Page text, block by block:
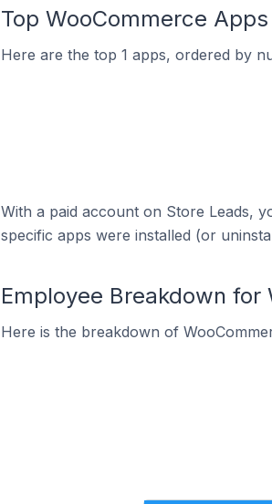
Top WooCommerce
Here are the top 1 apps, ordered by
With a paid account on Store Leads,
specific apps were installed (or
Employee Breakdown
Here is the breakdown of